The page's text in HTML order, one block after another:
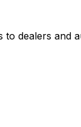
dealers and